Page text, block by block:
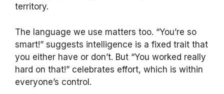
territory.
The language we use matters too. “You’re so
smart!” suggests intelligence is a fixed trait that
you either have or don’t. But “You worked really
hard on that!” celebrates effort, which is within
everyone’s control.